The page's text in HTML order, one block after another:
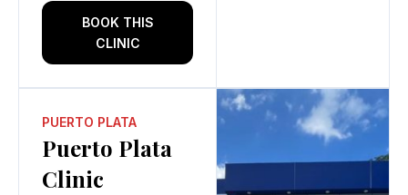
BOOK THIS
CLINIC
PUERTO PLATA
Puerto Plata
Clinic